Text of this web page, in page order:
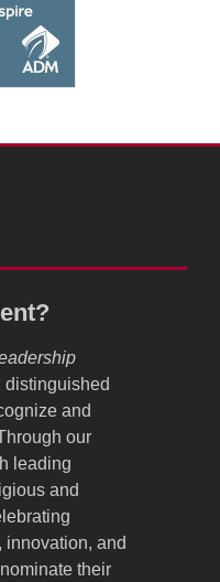
distinguished
and
our
leading
and
and
their